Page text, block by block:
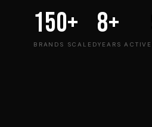
150+
BRANDS SCALED
8+
YEARS ACTIVE